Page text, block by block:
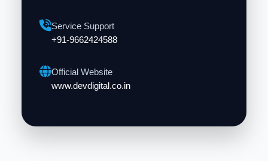
Service Support
+91-9662424588
Official Website
www.devdigital.co.in